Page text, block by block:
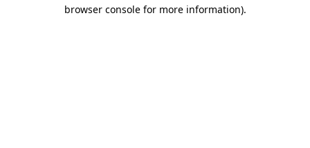
browser console for more information).